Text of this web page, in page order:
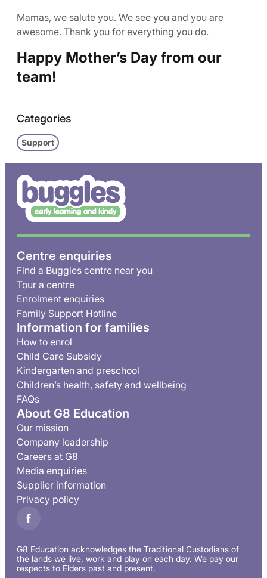
Mamas, we salute you. We see you and you are
awesome. Thank you for everything you do.
Happy Mother’s Day from our
team!
Categories
Support
Centre enquiries
Find a Buggles centre near you
Tour a centre
Enrolment enquiries
Family Support Hotline
Information for families
How to enrol
Child Care Subsidy
Kindergarten and preschool
Children’s health, safety and wellbeing
FAQs
About G8 Education
Our mission
Company leadership
Careers at G8
Media enquiries
Supplier information
Privacy policy
G8 Education acknowledges the Traditional Custodians of
the lands we live, work and play on each day. We pay our
respects to Elders past and present.